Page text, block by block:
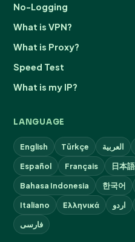
No-Logging
What is VPN?
What is Proxy?
Speed Test
What is my IP?
LANGUAGE
English Türkçe العربية
Español
Français 日本語
Bahasa Indonesia
한국어
Italiano
Ελληνικά اردو
فارسی